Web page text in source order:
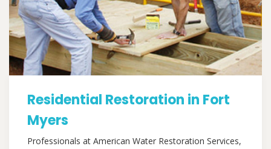
Residential Restoration in Fort
Myers
Professionals at American Water Restoration Services,